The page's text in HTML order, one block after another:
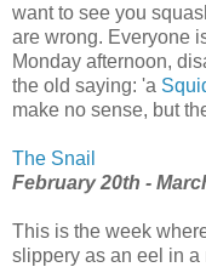
want to see you
are wrong. Everyone
Monday afternoon,
the old saying: 'a
make no sense, but
The Snail
February 20th -
This is the week
slippery as an eel in a